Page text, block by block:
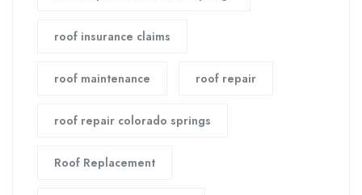
roof insurance claims
roof maintenance roof repair
roof repair colorado springs
Roof Replacement